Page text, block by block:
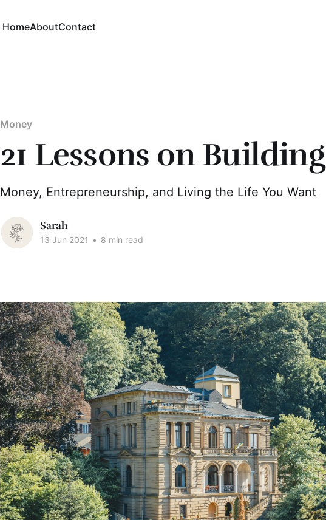
HomeAboutContact
Money
21 Lessons on
Money, Entrepreneurship, and Living the Life You Want
Sarah
13 Jun 2021 • 8 min read